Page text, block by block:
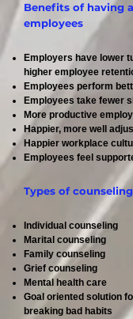
Benefits of having
employees
Employers have lower
higher employee
Employees perform
Employees take fewer
More productive
Happier, more well
Happier workplace
Employees feel
Types of
Individual counseling
Marital counseling
Family counseling
Grief counseling
Mental health care
Goal oriented solution
breaking bad habits